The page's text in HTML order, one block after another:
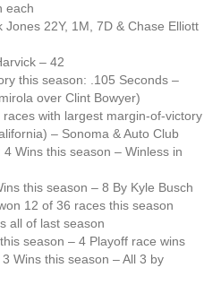
each
Jones 22Y, 1M, 7D & Chase Elliott
– 42
this season: .105 Seconds –
over Clint Bowyer)
with largest margin-of-victory
– Sonoma & Auto Club
Wins this season – Winless in
this season – 8 By Kyle Busch
12 of 36 races this season
all of last season
season – 4 Playoff race wins
Wins this season – All 3 by